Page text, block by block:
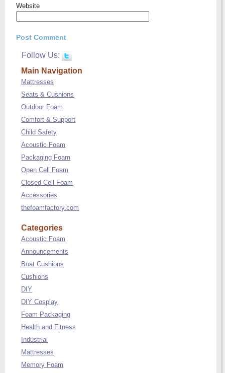
Website
Follow Us:
Main Navigation
Mattresses
Seats & Cushions
Outdoor Foam
Comfort & Support
Child Safety
Acoustic Foam
Packaging Foam
Open Cell Foam
Closed Cell Foam
Accessories
thefoamfactory.com
Categories
Acoustic Foam
Announcements
Boat Cushions
Cushions
DIY
DIY Cosplay
Foam Packaging
Health and Fitness
Industrial
Mattresses
Memory Foam